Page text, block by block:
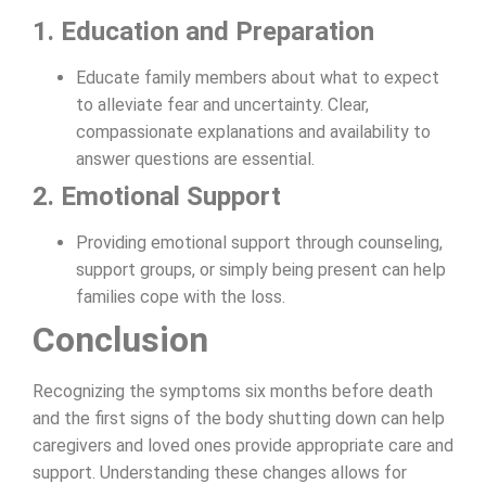
1. Education and Preparation
Educate family members about what to expect
to alleviate fear and uncertainty. Clear,
compassionate explanations and availability to
answer questions are essential.
2. Emotional Support
Providing emotional support through counseling,
support groups, or simply being present can help
families cope with the loss.
Conclusion
Recognizing the symptoms six months before death
and the first signs of the body shutting down can help
caregivers and loved ones provide appropriate care and
support. Understanding these changes allows for